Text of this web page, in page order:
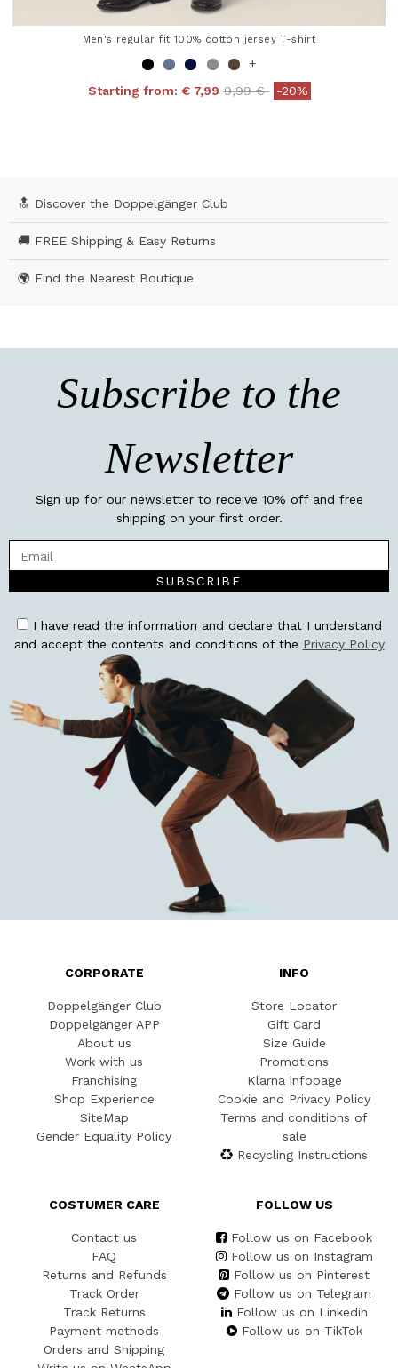
Men's regular fit 100% cotton jersey T-shirt
+
Starting from: € 7,99 Price reduced from
9,99 €to-20%
🔝 Discover the Doppelgänger Club
🚚 FREE Shipping & Easy Returns
🌍 Find the Nearest Boutique
Subscribe to the
Newsletter
Sign up for our newsletter to receive 10% off and free
shipping on your first order.
SUBSCRIBE
I have read the information and declare that I understand
and accept the contents and conditions of the Privacy Policy
CORPORATE
Doppelgänger Club
Doppelgänger APP
About us
Work with us
Franchising
Shop Experience
SiteMap
Gender Equality Policy
INFO
Store Locator
Gift Card
Size Guide
Promotions
Klarna infopage
Cookie and Privacy Policy
Terms and conditions of
sale
Recycling Instructions
COSTUMER CARE
Contact us
FAQ
Returns and Refunds
Track Order
Track Returns
Payment methods
Orders and Shipping
FOLLOW US
Follow us on Facebook
Follow us on Instagram
Follow us on Pinterest
Follow us on Telegram
Follow us on Linkedin
Follow us on TikTok